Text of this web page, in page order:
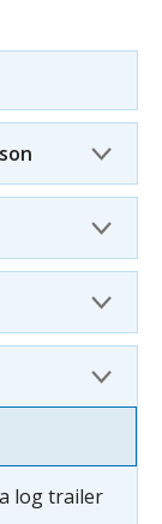
log trailer